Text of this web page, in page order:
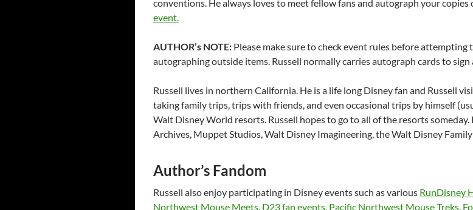
conventions. He always loves to meet fellow fans and autograph your copies
event.
AUTHOR’s NOTE: Please make sure to check event rules before
autographing outside items. Russell normally carries autograph cards to
Russell lives in northern California. He is a life long Disney fan and Russell
taking family trips, trips with friends, and even occasional trips by himself
Walt Disney World resorts. Russell hopes to go to all of the resorts
Archives, Muppet Studios, Walt Disney Imagineering, the Walt Disney
Author’s Fandom
Russell also enjoy participating in Disney events such as various RunDisney
Northwest Mouse Meets, D23 fan events, Pacific Northwest Mouse Treks,